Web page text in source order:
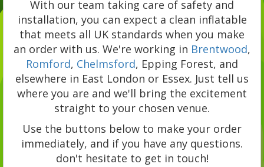
With our team taking care of safety and
installation, you can expect a clean inflatable
that meets all UK standards when you make
an order with us. We're working in Brentwood,
Romford, Chelmsford, Epping Forest, and
elsewhere in East London or Essex. Just tell us
where you are and we'll bring the excitement
straight to your chosen venue.
Use the buttons below to make your order
immediately, and if you have any questions.
don't hesitate to get in touch!